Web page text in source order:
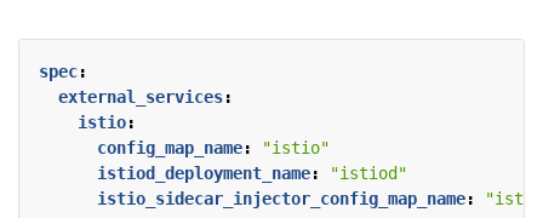
spec:
external_services:
istio:
config_map_name:
"istio"
istiod_deployment_name:
"istiod"
istio_sidecar_injector_config_map_name: